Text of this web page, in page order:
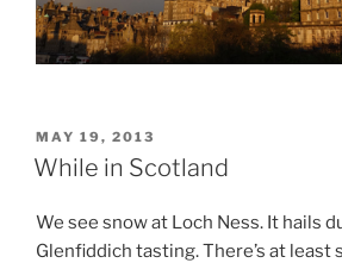
POSTED
ON
MAY 19, 2013
While in Scotland
We see snow at Loch Ness. It hails
Glenfiddich tasting. There’s at least